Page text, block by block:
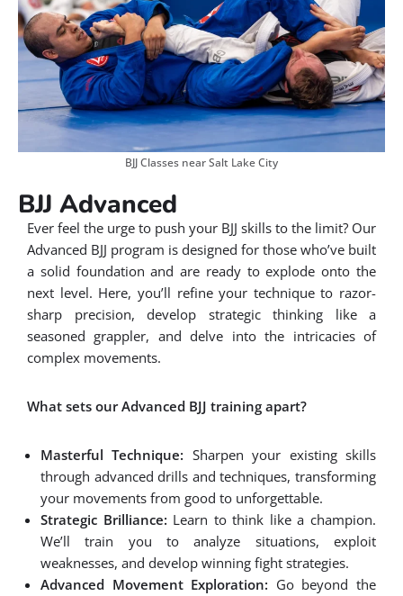
BJJ Classes near Salt Lake City
BJJ Advanced
Ever feel the urge to push your BJJ skills to the limit? Our
Advanced BJJ program is designed for those who’ve built
a solid foundation and are ready to explode onto the
next level. Here, you’ll refine your technique to razor-
sharp precision, develop strategic thinking like a
seasoned grappler, and delve into the intricacies of
complex movements.
What sets our Advanced BJJ training apart?
Masterful Technique: Sharpen your existing skills
through advanced drills and techniques, transforming
your movements from good to unforgettable.
Strategic Brilliance: Learn to think like a champion.
We’ll train you to analyze situations, exploit
weaknesses, and develop winning fight strategies.
Advanced Movement Exploration: Go beyond the